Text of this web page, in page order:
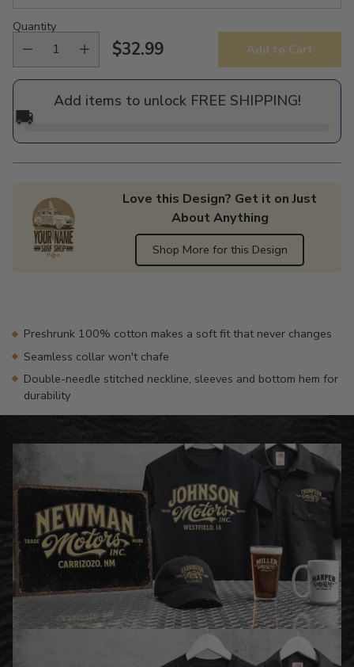
Quantity
Regular
price
$32.99 Add to Cart
Add items to unlock FREE SHIPPING!
🚚
Love this Design? Get it on Just
About Anything
Shop More for this Design
yourPreshrunk 100% cotton makes a soft fit that never changes
Seamless collar won't chafe
Double-needle stitched neckline, sleeves and bottom hem for
durability